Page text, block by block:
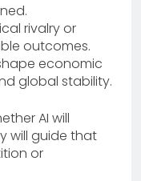
rivalry or
outcomes.
economic
global stability.
AI will
will guide that
or